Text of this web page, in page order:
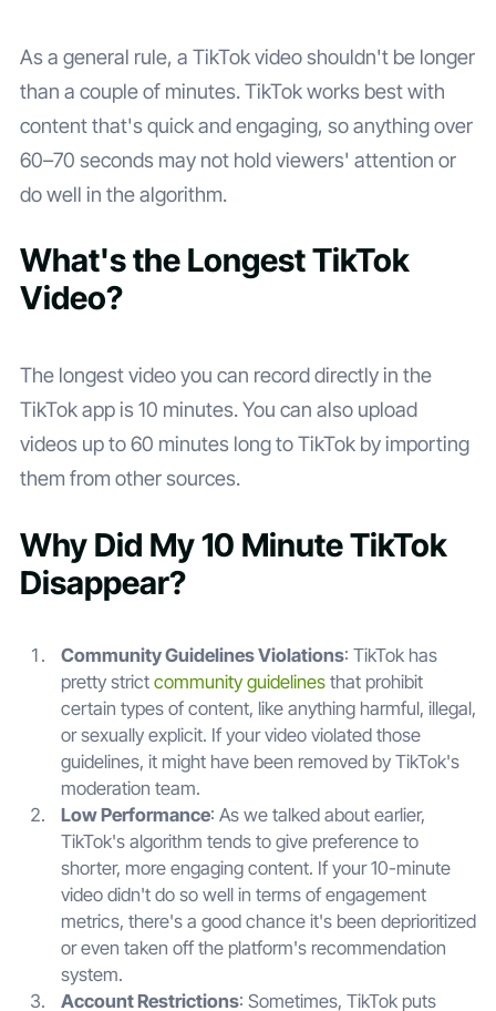
As a general rule, a TikTok video shouldn't be longer
than a couple of minutes. TikTok works best with
content that's quick and engaging, so anything over
60–70 seconds may not hold viewers' attention or
do well in the algorithm.
What's the Longest TikTok
Video?
The longest video you can record directly in the
TikTok app is 10 minutes. You can also upload
videos up to 60 minutes long to TikTok by importing
them from other sources.
Why Did My 10 Minute TikTok
Disappear?
Community Guidelines Violations: TikTok has
pretty strict community guidelinesthat prohibit
certain types of content, like anything harmful, illegal,
or sexually explicit. If your video violated those
guidelines, it might have been removed by TikTok's
moderation team.
Low Performance: As we talked about earlier,
TikTok's algorithm tends to give preference to
shorter, more engaging content. If your 10-minute
video didn't do so well in terms of engagement
metrics, there's a good chance it's been deprioritized
or even taken off the platform's recommendation
system.
Account Restrictions: Sometimes, TikTok puts